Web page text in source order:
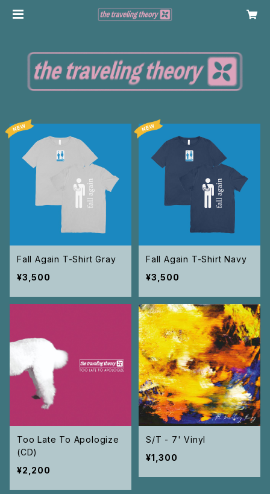
Fall Again T-Shirt Gray
¥3,500
Fall Again T-Shirt Navy
¥3,500
Too Late To Apologize
(CD)
¥2,200
S/T - 7' Vinyl
¥1,300